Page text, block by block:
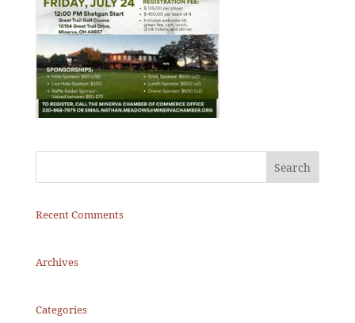
Recent Comments
Archives
Categories